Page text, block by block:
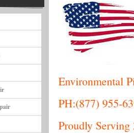
Environmental
PH:(877) 955-
Proudly